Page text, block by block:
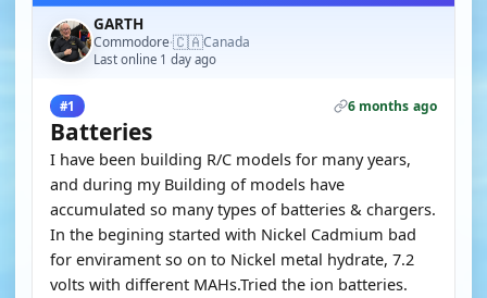
GARTH
Commodore·🇨🇦Canada
Last online 1 day ago
#1 6 months ago
Batteries
I have been building R/C models for many years,
and during my Building of models have
accumulated so many types of batteries & chargers.
In the begining started with Nickel Cadmium bad
for envirament so on to Nickel metal hydrate, 7.2
volts with different MAHs.Tried the ion batteries.